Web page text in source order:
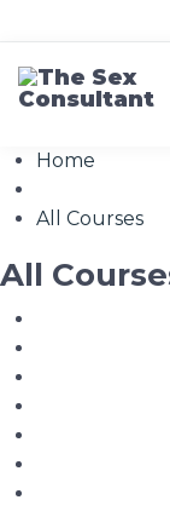
Home
All Courses
All